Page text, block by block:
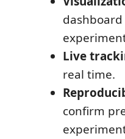
Live
real time.
confirm